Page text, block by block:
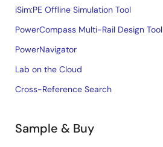
iSim:PE Offline Simulation Tool
PowerCompass Multi-Rail Design Tool
PowerNavigator
Lab on the Cloud
Cross-Reference Search
Sample & Buy